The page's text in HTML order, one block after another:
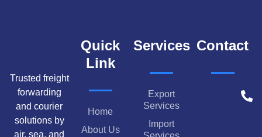
Trusted freight
forwarding
and courier
solutions by
air, sea, and
Quick
Link
Home
About Us
Services
Export
Services
Import
Contact